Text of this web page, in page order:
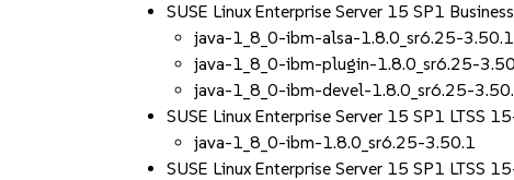
SUSE Linux Enterprise Server 15 SP1
java-1_8_0-ibm-alsa-1.8.0_sr6.25-3.50.1
java-1_8_0-ibm-plugin-1.8.0_sr6.25-
java-1_8_0-ibm-devel-1.8.0_sr6.25-
SUSE Linux Enterprise Server 15 SP1 LTSS
java-1_8_0-ibm-1.8.0_sr6.25-3.50.1
SUSE Linux Enterprise Server 15 SP1 LTSS